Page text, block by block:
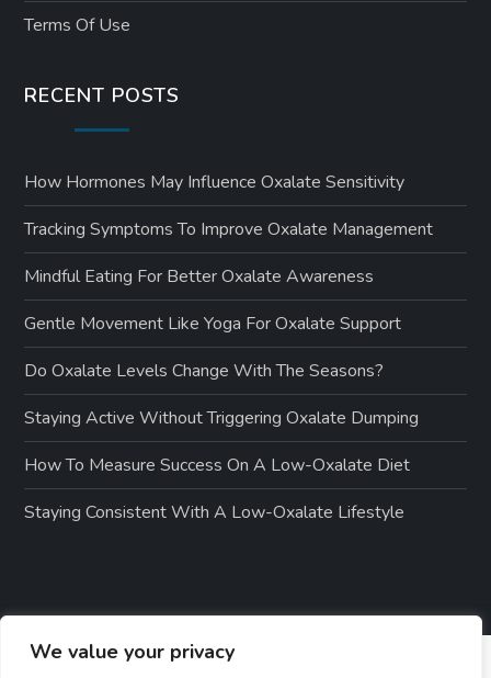
We value your privacy
Terms Of Use
RECENT POSTS
How Hormones May Influence Oxalate Sensitivity
Tracking Symptoms To Improve Oxalate Management
Mindful Eating For Better Oxalate Awareness
Gentle Movement Like Yoga For Oxalate Support
Do Oxalate Levels Change With The Seasons?
Staying Active Without Triggering Oxalate Dumping
How To Measure Success On A Low-Oxalate Diet
Staying Consistent With A Low-Oxalate Lifestyle